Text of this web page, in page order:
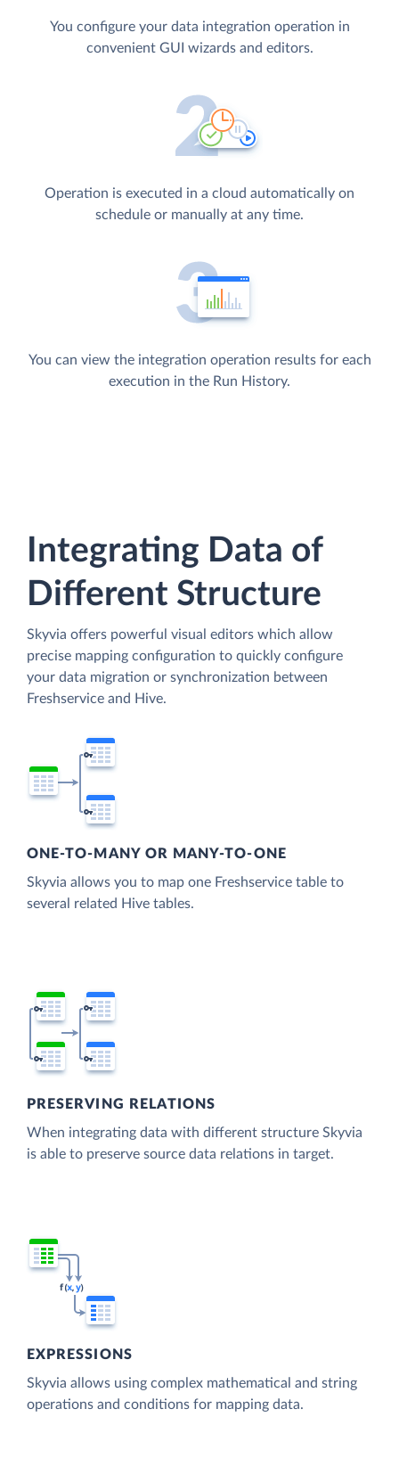
You configure your data integration operation in
convenient GUI wizards and editors.
Operation is executed in a cloud automatically on
schedule or manually at any time.
You can view the integration operation results for each
execution in the Run History.
Integrating Data of
Different Structure
Skyvia offers powerful visual editors which allow
precise mapping configuration to quickly configure
your data migration or synchronization between
Freshservice and Hive.
ONE-TO-MANY OR MANY-TO-ONE
Skyvia allows you to map one Freshservice table to
several related Hive tables.
PRESERVING RELATIONS
When integrating data with different structure Skyvia
is able to preserve source data relations in target.
EXPRESSIONS
Skyvia allows using complex mathematical and string
operations and conditions for mapping data.